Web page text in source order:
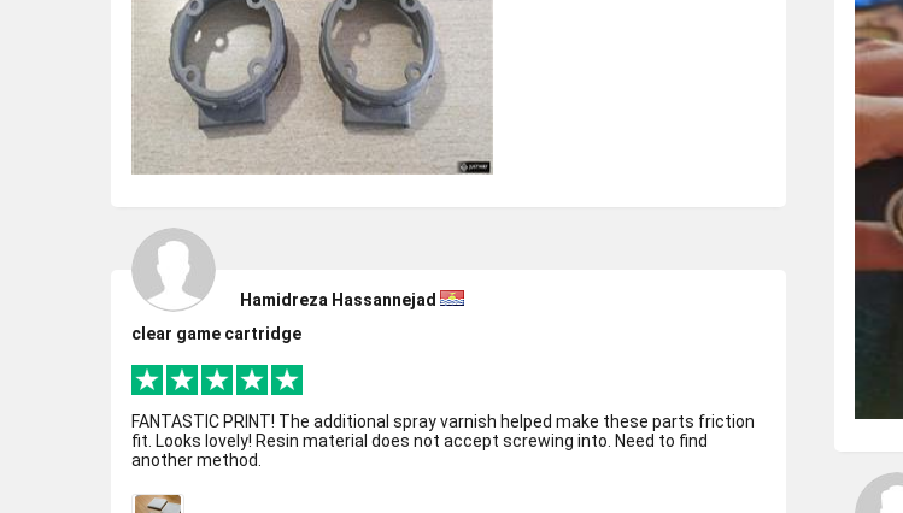
Hamidreza Hassannejad
clear game cartridge
FANTASTIC PRINT! The additional spray varnish helped make these parts friction
fit. Looks lovely! Resin material does not accept screwing into. Need to find
another method.